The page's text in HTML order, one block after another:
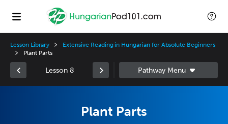
Lesson Library
Extensive Reading in Hungarian for Absolute Beginners
Plant Parts
Lesson 8
Plant Parts